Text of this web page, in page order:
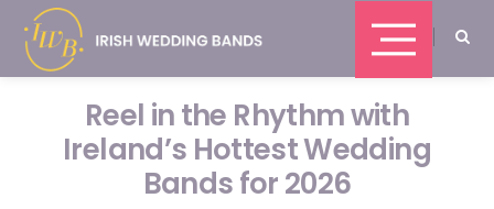
Reel in the Rhythm with
Ireland’s Hottest Wedding
Bands for 2026